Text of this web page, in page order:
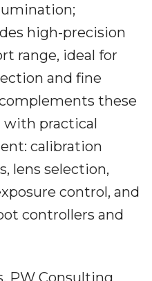
high-precision
range, ideal for
and fine
these
practical
calibration
lens selection,
control, and
controllers and
PW Consulting